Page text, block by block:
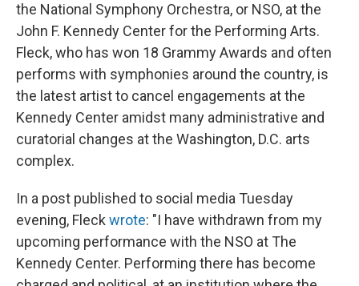
the National Symphony Orchestra, or NSO, at the
John F. Kennedy Center for the Performing Arts.
Fleck, who has won 18 Grammy Awards and often
performs with symphonies around the country, is
the latest artist to cancel engagements at the
Kennedy Center amidst many administrative and
curatorial changes at the Washington, D.C. arts
complex.
In a post published to social media Tuesday
evening, Fleck wrote: "I have withdrawn from my
upcoming performance with the NSO at The
Kennedy Center. Performing there has become